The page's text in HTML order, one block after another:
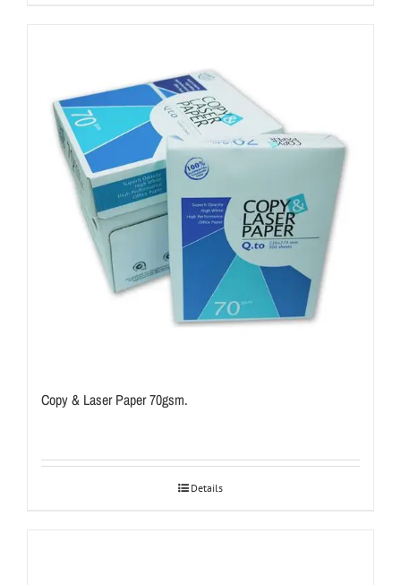
Copy & Laser Paper 70gsm.
Details